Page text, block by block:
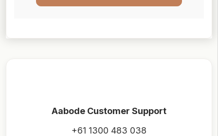
Aabode Customer Support
+61 1300 483 038